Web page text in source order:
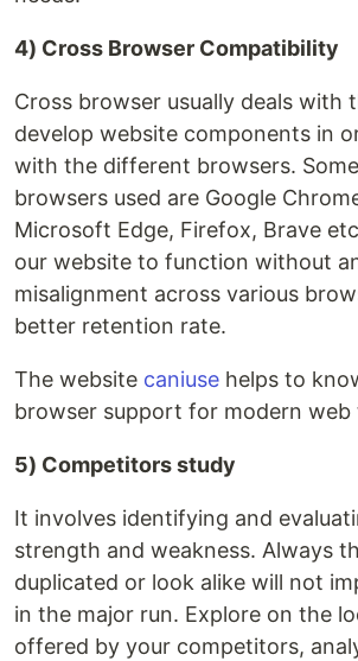
4) Cross Browser Compatibility
Cross browser usually deals with
develop website components in
with the different browsers.
browsers used are Google
Microsoft Edge, Firefox, Brave
our website to function without
misalignment across various
better retention rate.
The website caniuse helps to
browser support for modern web
5) Competitors study
It involves identifying and
strength and weakness. Always
duplicated or look alike will not
in the major run. Explore on the
offered by your competitors,